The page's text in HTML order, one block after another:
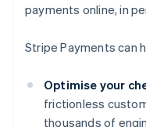
payments online, in
Stripe Payments can
Optimise your
frictionless
thousands of